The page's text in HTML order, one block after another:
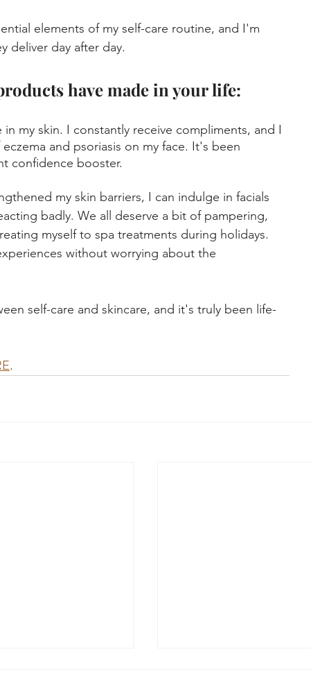
elements of my self-care routine, and I'm
deliver day after day.
have made in your life:
my skin. I constantly receive compliments, and I
and psoriasis on my face. It's been
confidence booster.
my skin barriers, I can indulge in facials
badly. We all deserve a bit of pampering,
myself to spa treatments during holidays.
without worrying about the
self-care and skincare, and it's truly been life-
.